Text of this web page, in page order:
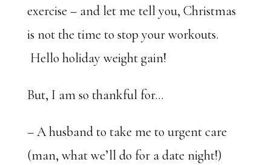
exercise – and let me tell you, Christmas
is not the time to stop your workouts.
Hello holiday weight gain!
But, I am so thankful for…
– A husband to take me to urgent care
(man, what we’ll do for a date night!)